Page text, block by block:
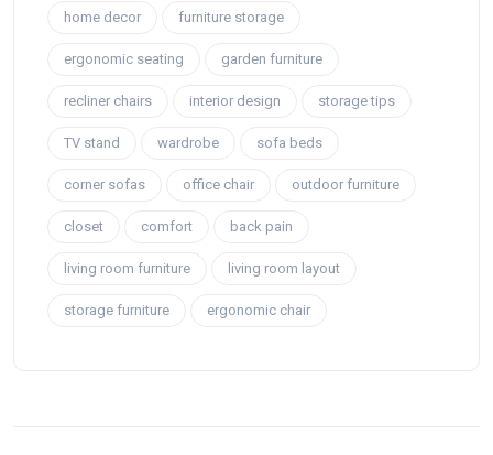
home decor furniture storage
ergonomic seating garden furniture
recliner chairs interior design storage tips
TV stand wardrobe sofa beds
corner sofas office chair outdoor furniture
closet comfort back pain
living room furniture living room layout
storage furniture ergonomic chair